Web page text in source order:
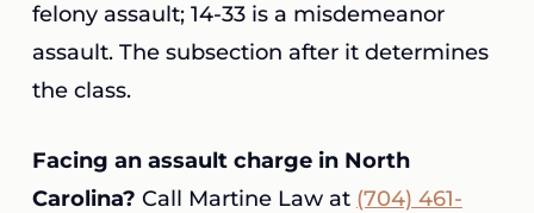
felony assault; 14-33 is a misdemeanor
assault. The subsection after it determines
the class.
Facing an assault charge in North
Carolina? Call Martine Law at (704) 461-